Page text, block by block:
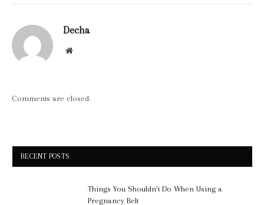
Decha
Website
Comments are closed.
RECENT POSTS
Things You Shouldn’t Do When Using a
Pregnancy Belt